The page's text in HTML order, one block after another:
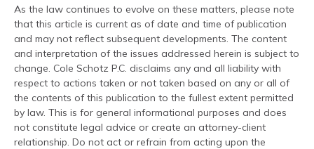
As the law continues to evolve on these matters, please note
that this article is current as of date and time of publication
and may not reflect subsequent developments. The content
and interpretation of the issues addressed herein is subject to
change. Cole Schotz P.C. disclaims any and all liability with
respect to actions taken or not taken based on any or all of
the contents of this publication to the fullest extent permitted
by law. This is for general informational purposes and does
not constitute legal advice or create an attorney-client
relationship. Do not act or refrain from acting upon the